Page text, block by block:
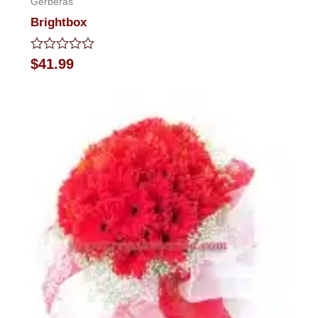
Brightbox
Rated
0
$41.99